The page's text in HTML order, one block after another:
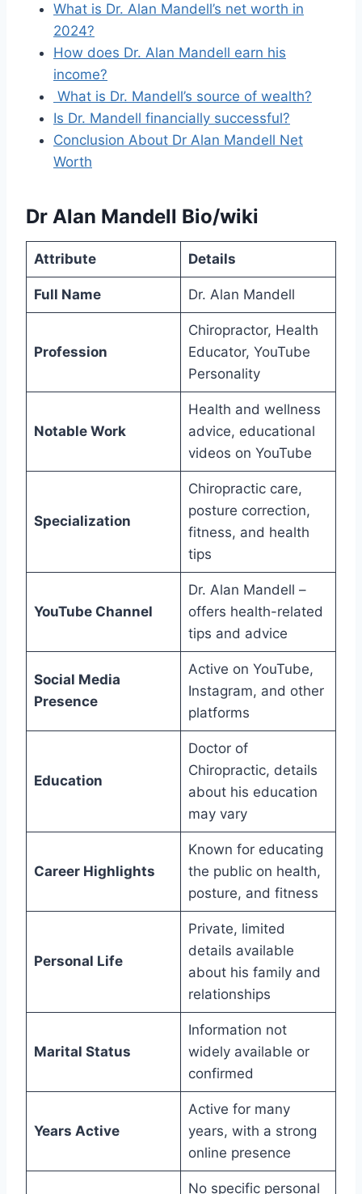
What is Dr. Alan Mandell’s net worth in
2024?
How does Dr. Alan Mandell earn his
income?
What is Dr. Mandell’s source of wealth?
Is Dr. Mandell financially successful?
Conclusion About Dr Alan Mandell Net
Worth
Dr Alan Mandell Bio/wiki
Attribute Details
Full Name Dr. Alan Mandell
Profession
Chiropractor, Health
Educator, YouTube
Personality
Notable Work
Health and wellness
advice, educational
videos on YouTube
Specialization
Chiropractic care,
posture correction,
fitness, and health
tips
YouTube Channel
Dr. Alan Mandell –
offers health-related
tips and advice
Social Media
Presence
Active on YouTube,
Instagram, and other
platforms
Education
Doctor of
Chiropractic, details
about his education
may vary
Career Highlights
Known for educating
the public on health,
posture, and fitness
Personal Life
Private, limited
details available
about his family and
relationships
Marital Status
Information not
widely available or
confirmed
Years Active
Active for many
years, with a strong
online presence
No specific personal